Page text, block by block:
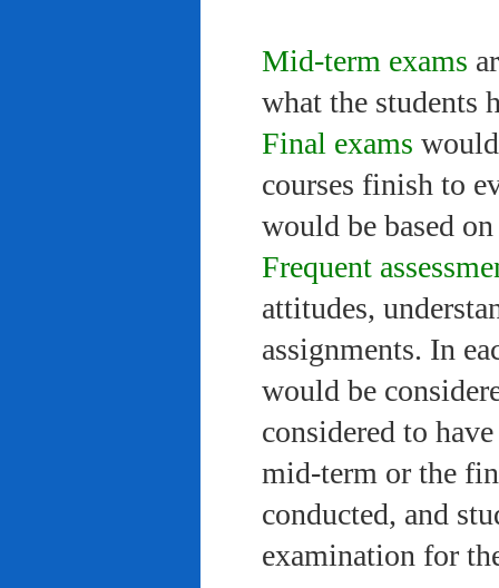
Mid-term exams
what the students
Final exams
courses finish to
would be based
Frequent
attitudes,
assignments. In
would be
considered to
mid-term or the
conducted, and
examination for